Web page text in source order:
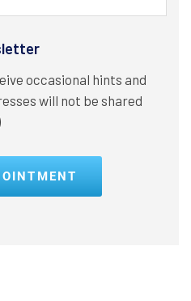
occasional hints and
will not be shared